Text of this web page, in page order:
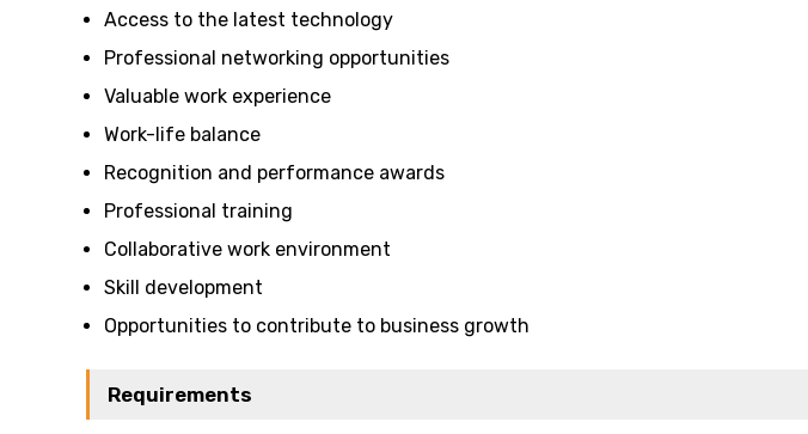
Access to the latest technology
Professional networking opportunities
Valuable work experience
Work-life balance
Recognition and performance awards
Professional training
Collaborative work environment
Skill development
Opportunities to contribute to business growth
Requirements